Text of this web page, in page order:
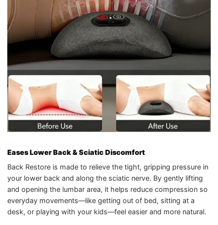
Eases Lower Back & Sciatic Discomfort
Back Restore is made to relieve the tight, gripping pressure in
your lower back and along the sciatic nerve. By gently lifting
and opening the lumbar area, it helps reduce compression so
everyday movements—like getting out of bed, sitting at a
desk, or playing with your kids—feel easier and more natural.